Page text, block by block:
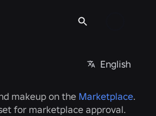
English
makeup on the Marketplace.
for marketplace approval.